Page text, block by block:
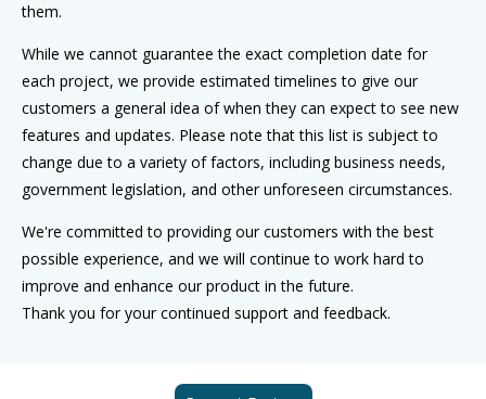
them.
While we cannot guarantee the exact completion date for
each project, we provide estimated timelines to give our
customers a general idea of when they can expect to see new
features and updates. Please note that this list is subject to
change due to a variety of factors, including business needs,
government legislation, and other unforeseen circumstances.
We're committed to providing our customers with the best
possible experience, and we will continue to work hard to
improve and enhance our product in the future.
Thank you for your continued support and feedback.